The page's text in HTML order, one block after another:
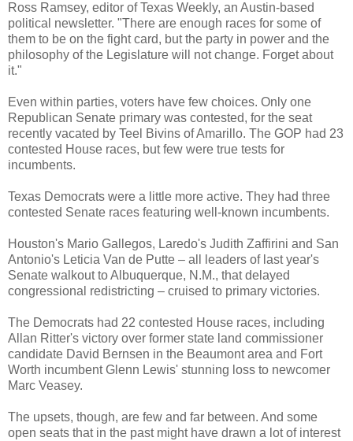
Ross Ramsey, editor of Texas Weekly, an Austin-based
political newsletter. "There are enough races for some of
them to be on the fight card, but the party in power and the
philosophy of the Legislature will not change. Forget about
it."
Even within parties, voters have few choices. Only one
Republican Senate primary was contested, for the seat
recently vacated by Teel Bivins of Amarillo. The GOP had 23
contested House races, but few were true tests for
incumbents.
Texas Democrats were a little more active. They had three
contested Senate races featuring well-known incumbents.
Houston's Mario Gallegos, Laredo's Judith Zaffirini and San
Antonio's Leticia Van de Putte – all leaders of last year's
Senate walkout to Albuquerque, N.M., that delayed
congressional redistricting – cruised to primary victories.
The Democrats had 22 contested House races, including
Allan Ritter's victory over former state land commissioner
candidate David Bernsen in the Beaumont area and Fort
Worth incumbent Glenn Lewis' stunning loss to newcomer
Marc Veasey.
The upsets, though, are few and far between. And some
open seats that in the past might have drawn a lot of interest